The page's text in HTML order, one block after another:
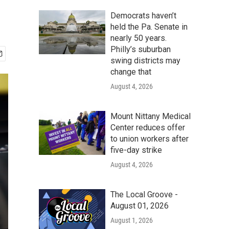
Democrats haven’t
held the Pa. Senate in
nearly 50 years.
Philly’s suburban
swing districts may
change that
August 4, 2026
Mount Nittany Medical
Center reduces offer
to union workers after
five-day strike
August 4, 2026
The Local Groove -
August 01, 2026
August 1, 2026